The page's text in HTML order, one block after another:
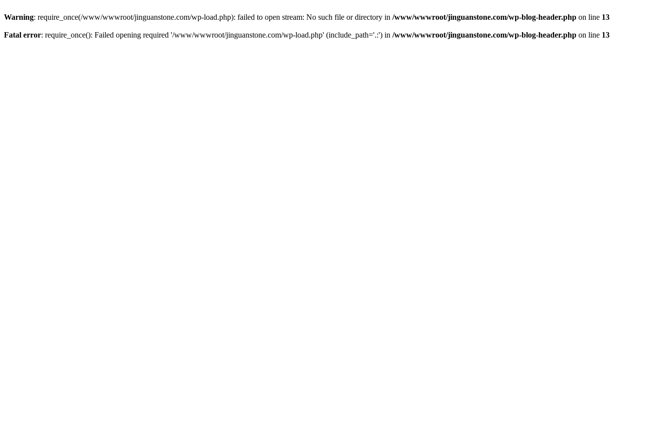
Warning: require_once(/www/wwwroot/jinguanstone.com/wp-load.php): failed to open stream: No such file or directory in /www/wwwroot/jinguanstone.com/wp-blog-header.php on line 13
Fatal error: require_once(): Failed opening required '/www/wwwroot/jinguanstone.com/wp-load.php' (include_path='.:') in /www/wwwroot/jinguanstone.com/wp-blog-header.php on line 13